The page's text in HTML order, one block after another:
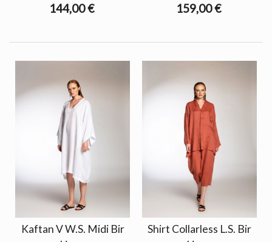
144,00 € 159,00 €
Kaftan V W.S. Midi Bir
Shirt Collarless L.S. Bir